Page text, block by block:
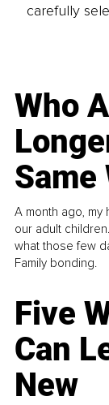
carefully
Who
Same
A month ago,
our adult
what those few
Family bonding.
Five
Can
New